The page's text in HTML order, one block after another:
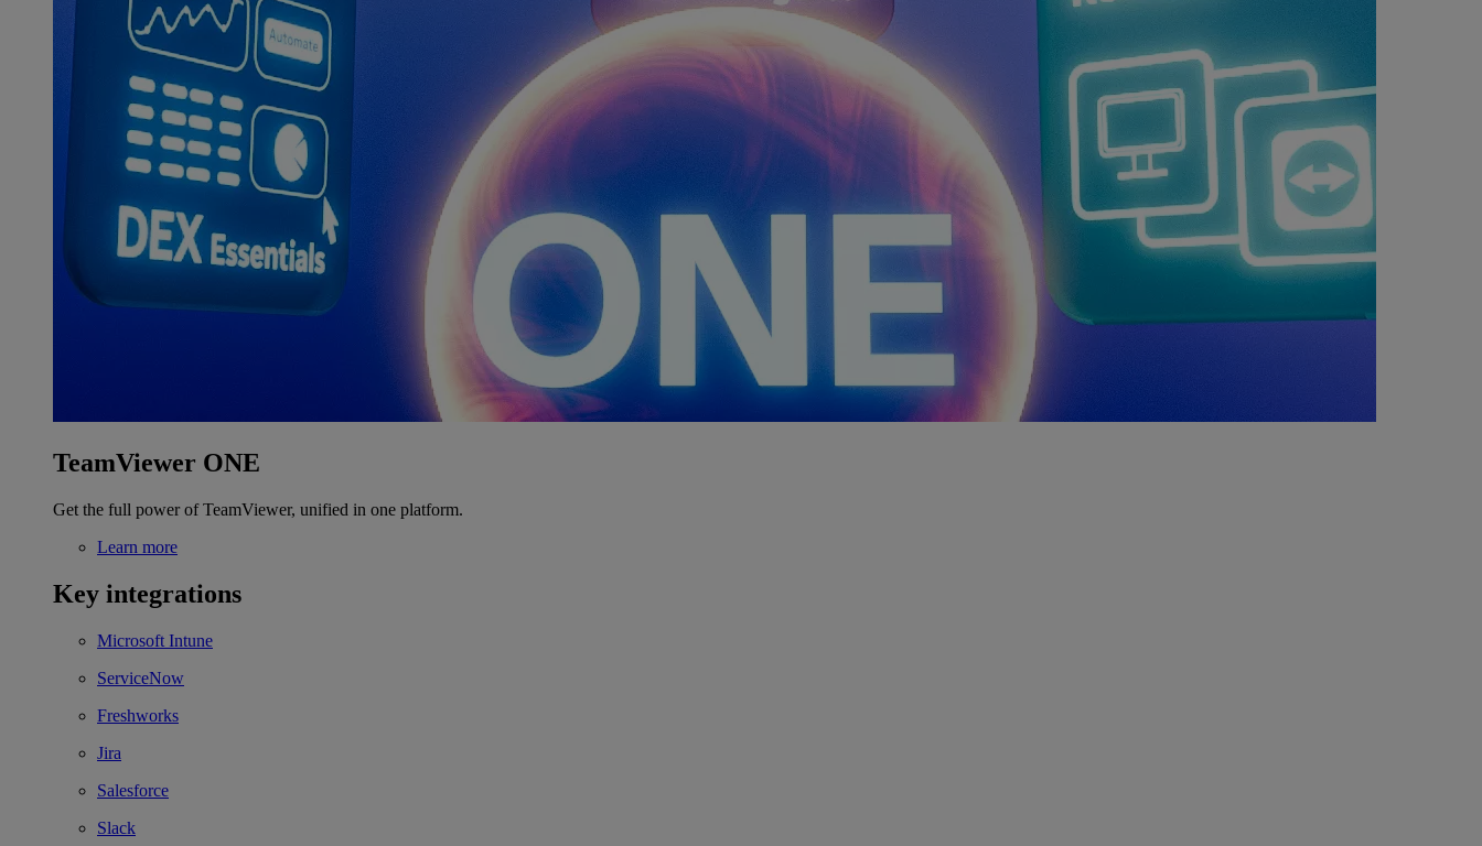
TeamViewer ONE
Get the full power of TeamViewer, unified in one platform.
Learn more
Key integrations
Microsoft Intune
ServiceNow
Freshworks
Jira
Salesforce
Slack